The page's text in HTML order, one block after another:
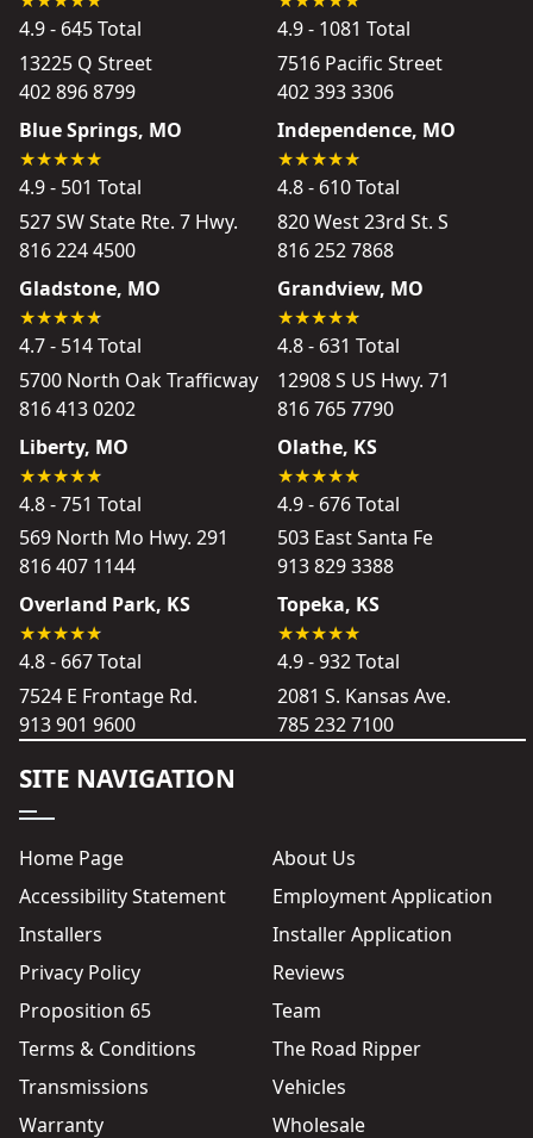
4.9 - 645 Total
13225 Q Street
402 896 8799
4.9 - 1081 Total
7516 Pacific Street
402 393 3306
Blue Springs, MO
4.9 - 501 Total
527 SW State Rte. 7 Hwy.
816 224 4500
Independence, MO
4.8 - 610 Total
820 West 23rd St. S
816 252 7868
Gladstone, MO
4.7 - 514 Total
5700 North Oak Trafficway
816 413 0202
Grandview, MO
4.8 - 631 Total
12908 S US Hwy. 71
816 765 7790
Liberty, MO
4.8 - 751 Total
569 North Mo Hwy. 291
816 407 1144
Olathe, KS
4.9 - 676 Total
503 East Santa Fe
913 829 3388
Overland Park, KS
4.8 - 667 Total
7524 E Frontage Rd.
913 901 9600
Topeka, KS
4.9 - 932 Total
2081 S. Kansas Ave.
785 232 7100
SITE NAVIGATION
Home Page
About Us
Accessibility Statement
Employment Application
Installers
Installer Application
Privacy Policy
Reviews
Proposition 65
Team
Terms & Conditions
The Road Ripper
Transmissions
Vehicles
Warranty
Wholesale